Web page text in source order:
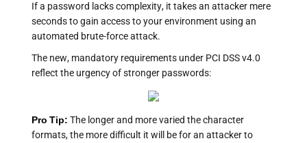
If a password lacks complexity, it takes an attacker mere
seconds to gain access to your environment using an
automated brute-force attack.
The new, mandatory requirements under PCI DSS v4.0
reflect the urgency of stronger passwords:
Pro Tip: The longer and more varied the character
formats, the more difficult it will be for an attacker to